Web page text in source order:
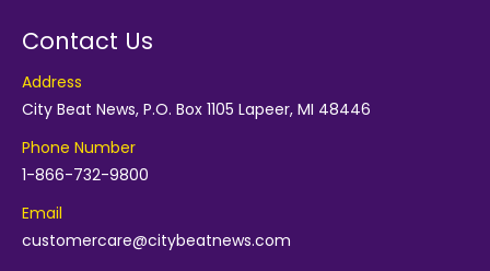
Contact Us
Address
City Beat News, P.O. Box 1105 Lapeer, MI 48446
Phone Number
1-866-732-9800
Email
customercare@citybeatnews.com